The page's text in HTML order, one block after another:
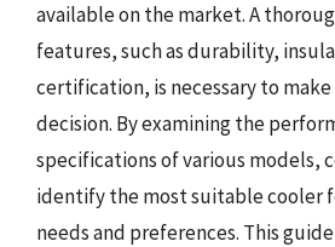
available on the market. A
features, such as durability,
certification, is necessary to
decision. By examining the
specifications of various models,
identify the most suitable cooler
needs and preferences. This